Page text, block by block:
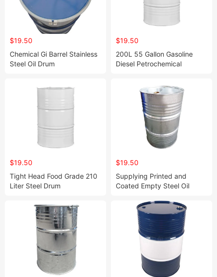
$19.50
Chemical Gi Barrel Stainless
Steel Oil Drum
$19.50
200L 55 Gallon Gasoline
Diesel Petrochemical
$19.50
Tight Head Food Grade 210
Liter Steel Drum
$19.50
Supplying Printed and
Coated Empty Steel Oil
Closed Steel Drum Barrel
with Head Tight Lids